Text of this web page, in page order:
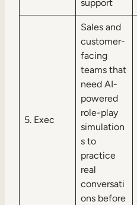
support
5. Exec
Sales and
customer-
facing
teams that
need AI-
powered
role-play
simulation
s to
practice
real
conversati
ons before